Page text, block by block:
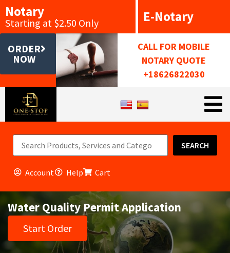
Notary
Starting at $2.50 Only E-Notary
ORDER
NOW
CALL FOR MOBILE
NOTARY QUOTE
+18626822030
SEARCH
Account Help Cart
Water Quality Permit Application
Start Order